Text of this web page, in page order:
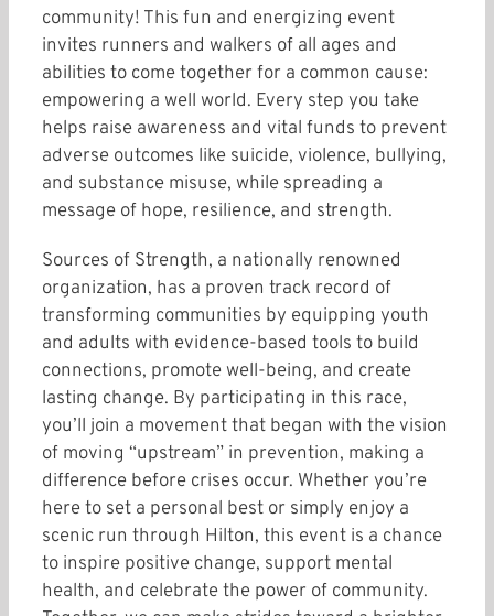
community! This fun and energizing event
invites runners and walkers of all ages and
abilities to come together for a common cause:
empowering a well world. Every step you take
helps raise awareness and vital funds to prevent
adverse outcomes like suicide, violence, bullying,
and substance misuse, while spreading a
message of hope, resilience, and strength.
Sources of Strength, a nationally renowned
organization, has a proven track record of
transforming communities by equipping youth
and adults with evidence-based tools to build
connections, promote well-being, and create
lasting change. By participating in this race,
you’ll join a movement that began with the vision
of moving “upstream” in prevention, making a
difference before crises occur. Whether you’re
here to set a personal best or simply enjoy a
scenic run through Hilton, this event is a chance
to inspire positive change, support mental
health, and celebrate the power of community.